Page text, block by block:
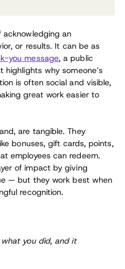
an
or results. It can be as
you message, a public
why someone’s
is often social and visible,
great work easier to
are tangible. They
bonuses, gift cards, points,
employees can redeem.
of impact by giving
— but they work best when
recognition.
what you did, and it